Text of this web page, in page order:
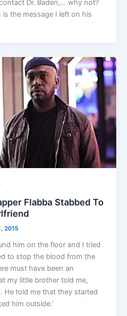
Dr. Baden,… why not?
is the message I left on his
Flabba Stabbed To
2015
him on the floor and I tried
to stop the blood from the
must have been an
my little brother told me,
He told me that they started
him outside.’